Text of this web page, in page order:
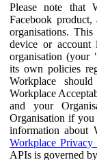
Please note that
Facebook
organisations.
device or
organisation (your
its own policies
Workplace
Workplace
and your
Organisation if you
information about
Workplace Privacy
APIs is governed